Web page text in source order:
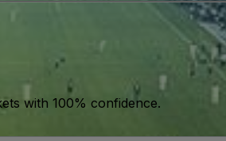
with 100% confidence.